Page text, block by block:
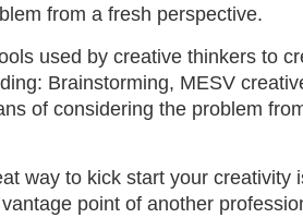
from a fresh perspective.
used by creative thinkers to
Brainstorming, MESV
of considering the problem
way to kick start your creativity
point of another